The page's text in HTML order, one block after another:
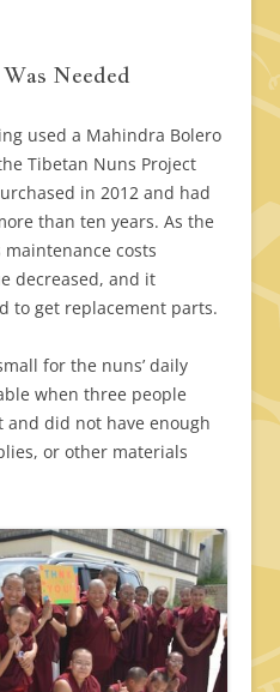
Needed
used a Mahindra Bolero
Tibetan Nuns Project
in 2012 and had
than ten years. As the
costs
decreased, and it
to get replacement parts.
for the nuns’ daily
when three people
and did not have enough
or other materials